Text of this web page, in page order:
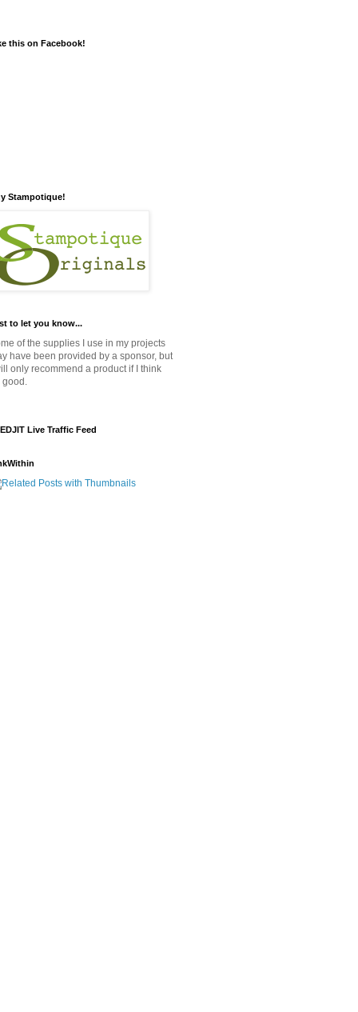
this on Facebook!
Stampotique!
to let you know...
of the supplies I use in my projects
have been provided by a sponsor, but
only recommend a product if I think
good.
Live Traffic Feed